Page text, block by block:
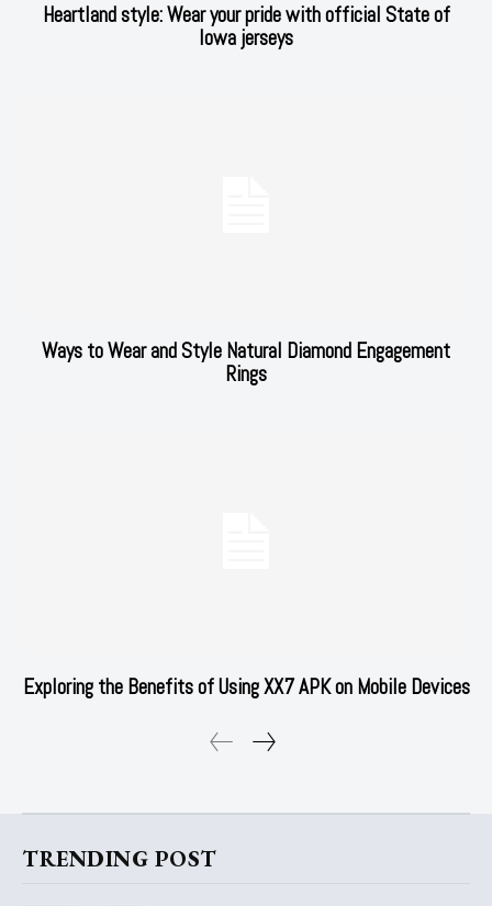
Heartland style: Wear your pride with official State of
Iowa jerseys
Ways to Wear and Style Natural Diamond Engagement
Rings
Exploring the Benefits of Using XX7 APK on Mobile Devices
TRENDING POST